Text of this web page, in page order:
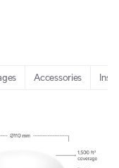
Accessories